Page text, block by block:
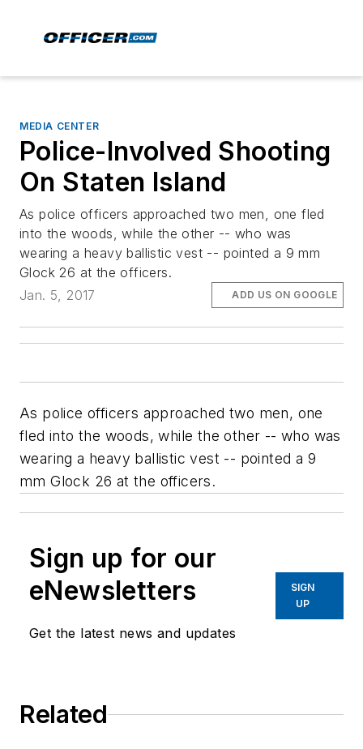
MEDIA CENTER
Police-Involved Shooting
On Staten Island
As police officers approached two men, one fled
into the woods, while the other -- who was
wearing a heavy ballistic vest -- pointed a 9 mm
Glock 26 at the officers.
Jan. 5, 2017
ADD US ON GOOGLE
As police officers approached two men, one
fled into the woods, while the other -- who was
wearing a heavy ballistic vest -- pointed a 9
mm Glock 26 at the officers.
Sign up for our
eNewsletters
Get the latest news and updates
SIGN
UP
Related